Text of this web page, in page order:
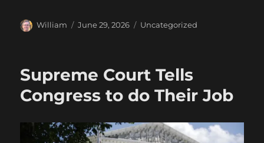
Author
William
Posted
June 29, 2026 Categories
Uncategorized
Supreme Court Tells
Congress to do Their Job